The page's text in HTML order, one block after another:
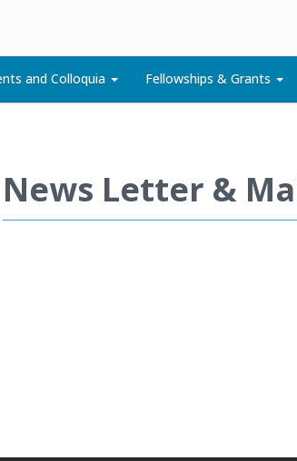
and Colloquia Fellowships & Grants
News Letter &